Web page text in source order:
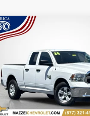
2024
6'4" Box
Price Drop
VIN:1C6RR6GG2RS122970Stock:
41,680 mi
$26,286
SALE PRICE
Compare Vehicle